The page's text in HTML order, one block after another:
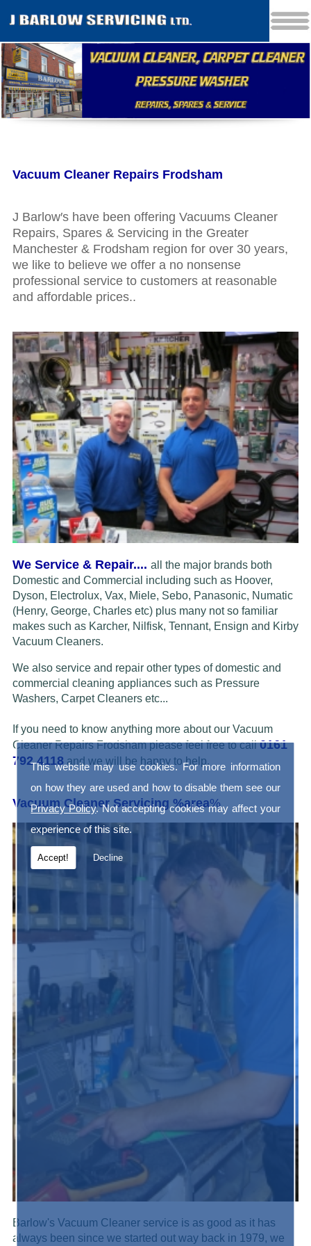
This website may use cookies. For more information
on how they are used and how to disable them see our
Privacy Policy. Not accepting cookies may affect your
experience of this site.
Accept! Decline
Vacuum Cleaner Repairs Frodsham
J Barlow′s have been offering Vacuums Cleaner
Repairs, Spares & Servicing in the Greater
Manchester & Frodsham region for over 30 years,
we like to believe we offer a no nonsense
professional service to customers at reasonable
and affordable prices..
We Service & Repair.... all the major brands both
Domestic and Commercial including such as Hoover,
Dyson, Electrolux, Vax, Miele, Sebo, Panasonic, Numatic
(Henry, George, Charles etc) plus many not so familiar
makes such as Karcher, Nilfisk, Tennant, Ensign and Kirby
Vacuum Cleaners.
We also service and repair other types of domestic and
commercial cleaning appliances such as Pressure
Washers, Carpet Cleaners etc...
If you need to know anything more about our Vacuum
Cleaner Repairs Frodsham please feel free to call0161
792 4118 and we will be happy to help.
Vacuum Cleaner Servicing %area%
Barlow's Vacuum Cleaner service is as good as it has
always been since we started out way back in 1979, we